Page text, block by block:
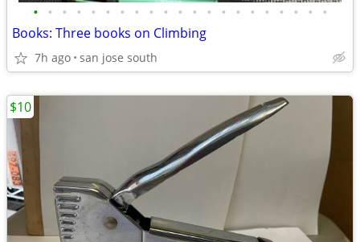
• • • • • • • • • • • • • • • • • • • • •
Books: Three books on Climbing
7h ago san jose south
$10